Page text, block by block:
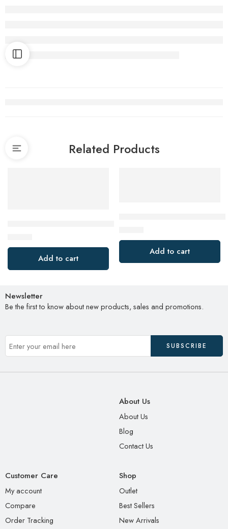
Related Products
Add to cart
Add to cart
Newsletter
Be the first to know about new products, sales and promotions.
About Us
About Us
Blog
Contact Us
Customer Care
My account
Compare
Order Tracking
Shop
Outlet
Best Sellers
New Arrivals